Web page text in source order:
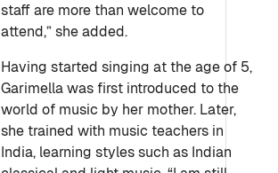
staff are more than welcome to
attend,” she added.
Having started singing at the age of 5,
Garimella was first introduced to the
world of music by her mother. Later,
she trained with music teachers in
India, learning styles such as Indian